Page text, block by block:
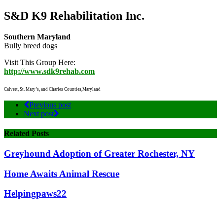
S&D K9 Rehabilitation Inc.
Southern Maryland
Bully breed dogs
Visit This Group Here:
http://www.sdk9rehab.com
Calvert, St. Mary’s, and Charles Counties,Maryland
Previous post
Next post
Related Posts
Greyhound Adoption of Greater Rochester, NY
Home Awaits Animal Rescue
Helpingpaws22